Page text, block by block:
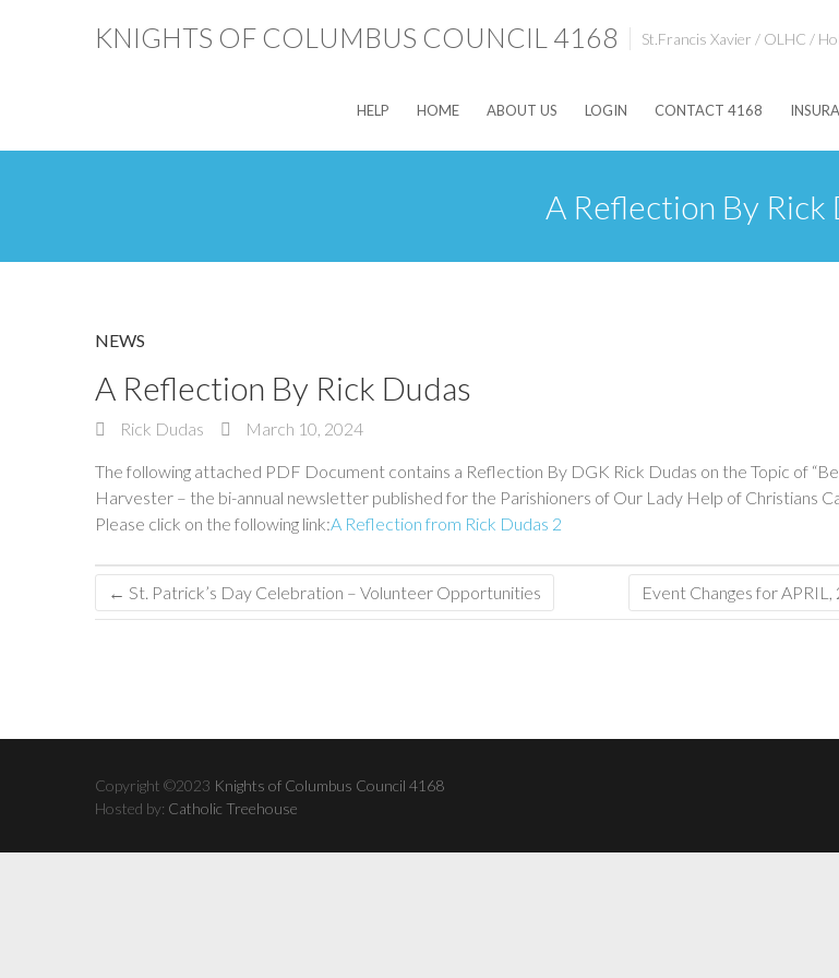
KNIGHTS OF COLUMBUS COUNCIL 4168 St.Francis Xavier / OLHC /
HELP HOME ABOUT US LOGIN CONTACT 4168
A Reflection By Rick
NEWS
A Reflection By Rick Dudas
Rick Dudas March 10, 2024
The following attached PDF Document contains a Reflection By DGK Rick Dudas on the Topic of
Harvester – the bi-annual newsletter published for the Parishioners of Our Lady Help of Christians
Please click on the following link:A Reflection from Rick Dudas 2
← St. Patrick’s Day Celebration – Volunteer Opportunities Event Changes for
Copyright ©2023 Knights of Columbus Council 4168
Hosted by: Catholic Treehouse